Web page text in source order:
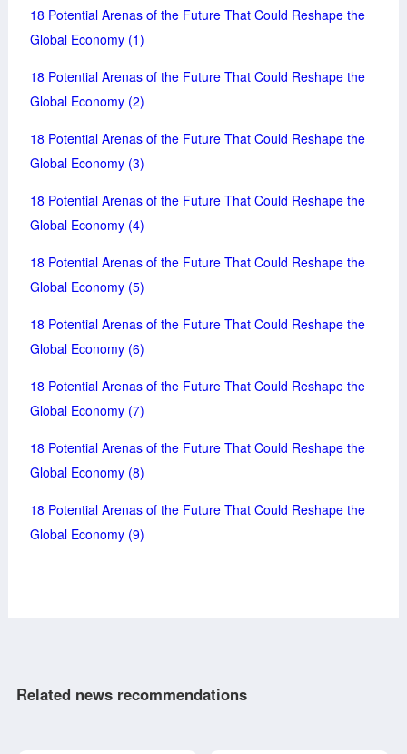
18 Potential Arenas of the Future That Could Reshape the
Global Economy (1)
18 Potential Arenas of the Future That Could Reshape the
Global Economy (2)
18 Potential Arenas of the Future That Could Reshape the
Global Economy (3)
18 Potential Arenas of the Future That Could Reshape the
Global Economy (4)
18 Potential Arenas of the Future That Could Reshape the
Global Economy (5)
18 Potential Arenas of the Future That Could Reshape the
Global Economy (6)
18 Potential Arenas of the Future That Could Reshape the
Global Economy (7)
18 Potential Arenas of the Future That Could Reshape the
Global Economy (8)
18 Potential Arenas of the Future That Could Reshape the
Global Economy (9)
Related news recommendations